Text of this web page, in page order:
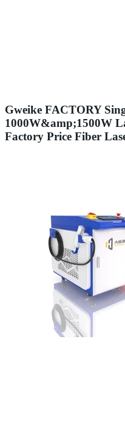
Gweike FACTORY
1000W&amp;1500W
Factory Price Fiber